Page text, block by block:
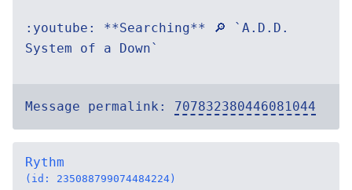
:youtube: **Searching** 🔎 `A.D.D.
System of a Down`
Message permalink: 707832380446081044
Rythm
(id: 235088799074484224)